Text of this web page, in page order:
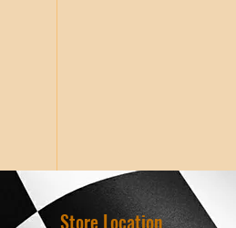
Store Location